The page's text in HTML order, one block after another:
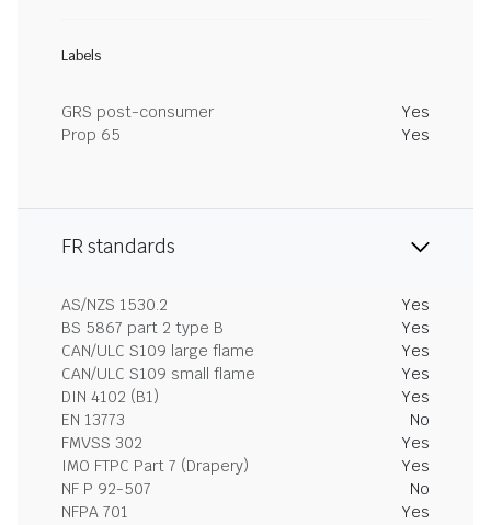
Labels
GRS post-consumer
Yes
Prop 65
Yes
FR standards
AS/NZS 1530.2
Yes
BS 5867 part 2 type B
Yes
CAN/ULC S109 large flame
Yes
CAN/ULC S109 small flame
Yes
DIN 4102 (B1)
Yes
EN 13773
No
FMVSS 302
Yes
IMO FTPC Part 7 (Drapery)
Yes
NF P 92-507
No
NFPA 701
Yes